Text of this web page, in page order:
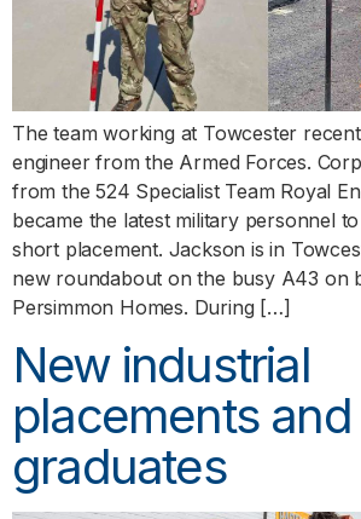
The team working at Towcester
engineer from the Armed Forces.
from the 524 Specialist Team Royal
became the latest military personnel
short placement. Jackson is in
new roundabout on the busy A43 on
Persimmon Homes. During […]
New industrial
placements and
graduates